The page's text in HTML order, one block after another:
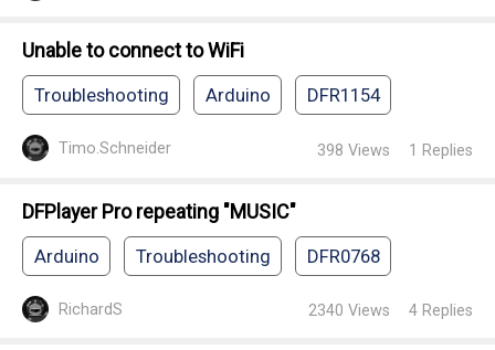
Unable to connect to WiFi
Troubleshooting Arduino DFR1154
Timo.Schneider 398 Views 1 Replies
DFPlayer Pro repeating "MUSIC"
Arduino Troubleshooting DFR0768
RichardS 2340 Views 4 Replies